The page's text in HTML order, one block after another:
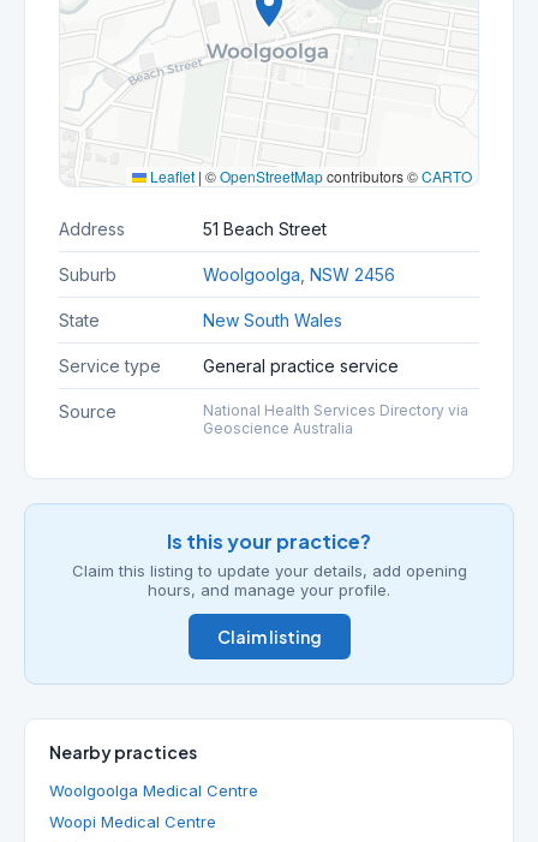
Leaflet | ©OpenStreetMapcontributors ©CARTO
Address 51 Beach Street
Suburb Woolgoolga, NSW 2456
State New South Wales
Service type General practice service
Source
National Health Services Directory via
Geoscience Australia
Is this your practice?
Claim this listing to update your details, add opening
hours, and manage your profile.
Claim listing
Nearby practices
Woolgoolga Medical Centre
Woopi Medical Centre